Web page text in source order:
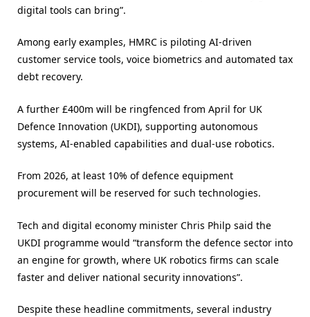
digital tools can bring”.
Among early examples, HMRC is piloting AI-driven
customer service tools, voice biometrics and automated tax
debt recovery.
A further £400m will be ringfenced from April for UK
Defence Innovation (UKDI), supporting autonomous
systems, AI-enabled capabilities and dual-use robotics.
From 2026, at least 10% of defence equipment
procurement will be reserved for such technologies.
Tech and digital economy minister Chris Philp said the
UKDI programme would “transform the defence sector into
an engine for growth, where UK robotics firms can scale
faster and deliver national security innovations”.
Despite these headline commitments, several industry